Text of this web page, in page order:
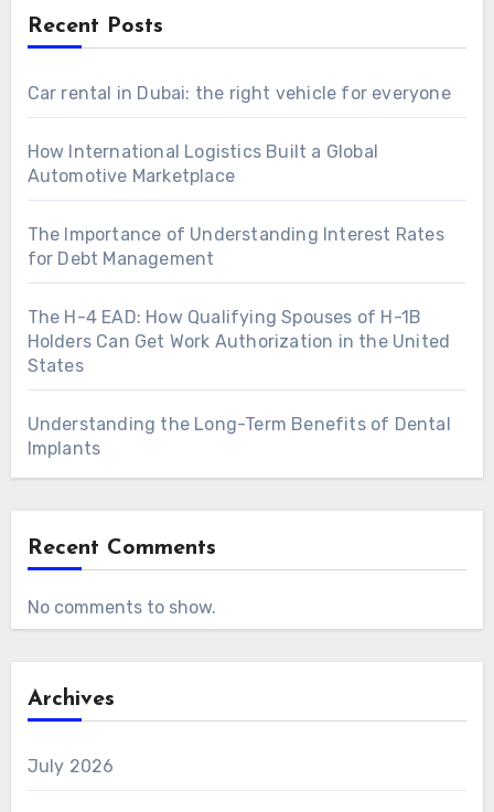
Recent Posts
Car rental in Dubai: the right vehicle for everyone
How International Logistics Built a Global
Automotive Marketplace
The Importance of Understanding Interest Rates
for Debt Management
The H-4 EAD: How Qualifying Spouses of H-1B
Holders Can Get Work Authorization in the United
States
Understanding the Long-Term Benefits of Dental
Implants
Recent Comments
No comments to show.
Archives
July 2026